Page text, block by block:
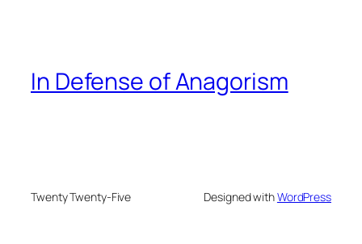
In Defense of Anagorism
Twenty Twenty-Five Designed withWordPress